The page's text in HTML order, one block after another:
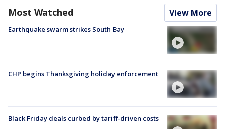
Most Watched View More
Earthquake swarm strikes South Bay
CHP begins Thanksgiving holiday enforcement
Black Friday deals curbed by tariff-driven costs